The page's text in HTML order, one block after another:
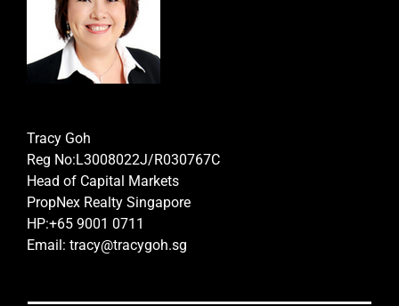
Tracy Goh
Reg No:L3008022J/R030767C
Head of Capital Markets
PropNex Realty Singapore
HP:+65 9001 0711
Email: tracy@tracygoh.sg